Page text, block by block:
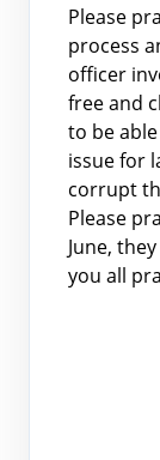
Search
for:
Please
process
officer
free and
to be
issue for
corrupt
Please
June,
you all